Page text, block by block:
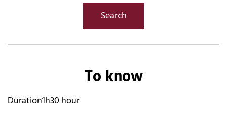
To know
Duration1h30 hour